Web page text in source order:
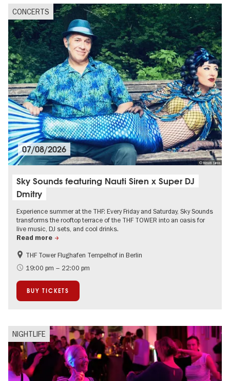
CONCERTS
© Nauti Siren
07/08/2026
Sky Sounds featuring Nauti Siren x Super DJ
Dmitry
Experience summer at the THF: Every Friday and Saturday, Sky Sounds
transforms the rooftop terrace of the THF TOWER into an oasis for
live music, DJ sets, and cool drinks.
Read more
experimental and contemporary Art
Summer of Culture
THF Tower Flughafen Tempelhof in Berlin
19:00 pm – 22:00 pm
BUY TICKETS
NIGHTLIFE